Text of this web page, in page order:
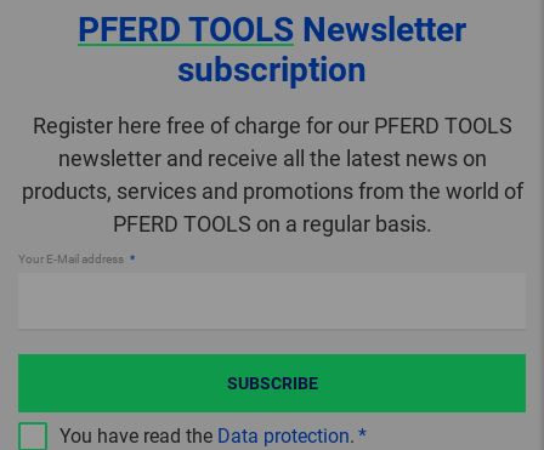
PFERD TOOLS Newsletter
subscription
Register here free of charge for our PFERD TOOLS
newsletter and receive all the latest news on
products, services and promotions from the world of
PFERD TOOLS on a regular basis.
Your E-Mail address
You have read the Data protection.
SUBSCRIBE